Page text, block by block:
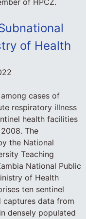
of HPCZ.
of Health
cases of
respiratory illness
health facilities
The
the National
Teaching
National Public
of Health
ten sentinel
captures data from
densely populated